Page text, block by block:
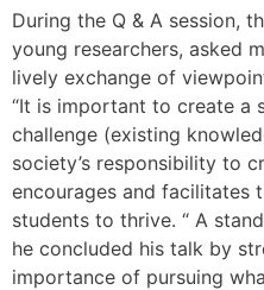
During the Q & A session,
young researchers, asked
lively exchange of
“It is important to create a
challenge (existing
society’s responsibility to
encourages and facilitates
students to thrive. “ A
he concluded his talk by
importance of pursuing